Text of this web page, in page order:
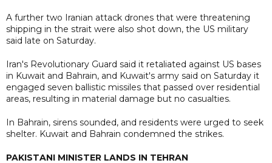
A further two Iranian attack drones that were threatening
shipping in the strait were also shot down, the US military
said late on Saturday.
Iran's Revolutionary Guard said it retaliated against US bases
in Kuwait and Bahrain, and Kuwait's army said on Saturday it
engaged seven ballistic missiles that passed over residential
areas, resulting in material damage but no casualties.
In Bahrain, sirens sounded, and residents were urged to seek
shelter. Kuwait and Bahrain condemned the strikes.
PAKISTANI MINISTER LANDS IN TEHRAN